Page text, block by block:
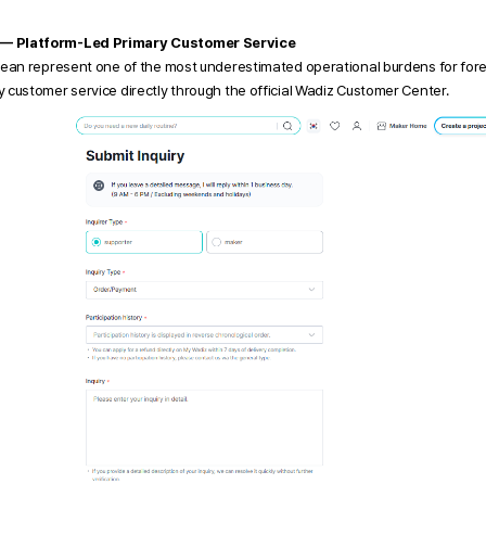
Platform-Led Primary Customer Service
represent one of the most underestimated operational burdens for
customer service directly through the official Wadiz Customer Center.